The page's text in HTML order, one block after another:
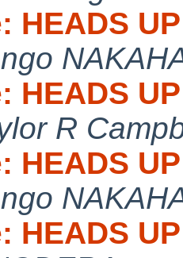
HEADS
HEADS
R
HEADS
HEADS